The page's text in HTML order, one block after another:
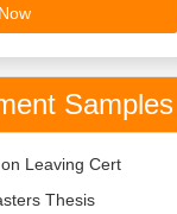
Samples
Leaving Cert
Thesis